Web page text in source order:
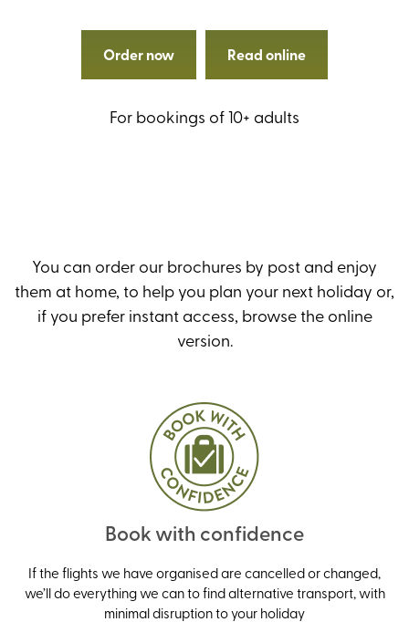
Order now Read online
For bookings of 10+ adults
You can order our brochures by post and enjoy
them at home, to help you plan your next holiday or,
if you prefer instant access, browse the online
version.
Book with confidence
If the flights we have organised are cancelled or changed,
we’ll do everything we can to find alternative transport, with
minimal disruption to your holiday